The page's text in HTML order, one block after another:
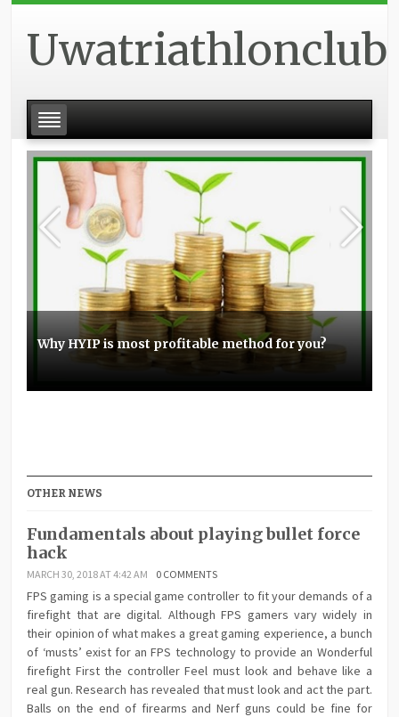
Uwatriathlonclub
Why HYIP is most profitable method for you?
Basic experience with the Elo boosting
Stunt scooters can be a great item for you
Topmost small business PPC management
OTHER NEWS
Fundamentals about playing bullet force
hack
MARCH 30, 2018 AT 4:42 AM 0 COMMENTS
FPS gaming is a special game controller to fit your demands of a
firefight that are digital. Although FPS gamers vary widely in
their opinion of what makes a great gaming experience, a bunch
of ‘musts’ exist for an FPS technology to provide an Wonderful
firefight First the controller Feel must look and behave like a
real gun. Research has revealed that must look and act the part.
Balls on the end of firearms and Nerf guns could be fine for